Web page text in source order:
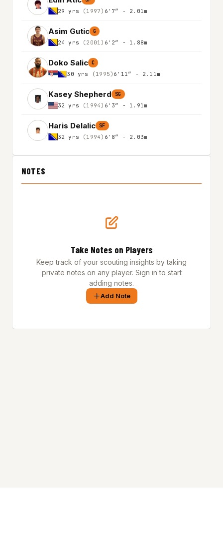
29 yrs (1997) 6'7″ - 2.01m
Asim Gutic G
24 yrs (2001) 6'2″ - 1.88m
Doko Salic C
30 yrs (1995) 6'11″ - 2.11m
Kasey Shepherd SG
32 yrs (1994) 6'3″ - 1.91m
Haris Delalic SF
32 yrs (1994) 6'8″ - 2.03m
NOTES
Take Notes on Players
Keep track of your scouting insights by taking
private notes on any player. Sign in to start
adding notes.
Add Note